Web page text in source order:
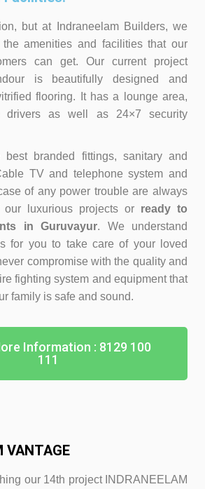
but at Indraneelam Builders, we
amenities and facilities that our
can get. Our current project
is beautifully designed and
flooring. It has a lounge area,
drivers as well as 24×7 security
branded fittings, sanitary and
TV and telephone system and
of any power trouble are always
luxurious projects or ready to
in Guruvayur. We understand
for you to take care of your loved
compromise with the quality and
fighting system and equipment that
family is safe and sound.
Information : 8129 100
111
VANTAGE
our 14th project INDRANEELAM